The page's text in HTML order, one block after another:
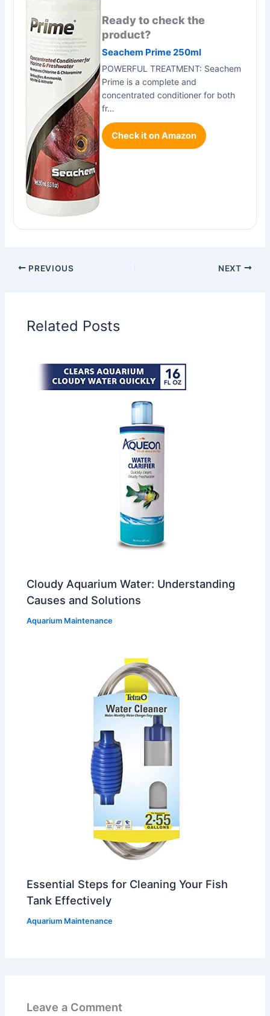
Ready to check the
product?
Seachem Prime 250ml
POWERFUL TREATMENT: Seachem
Prime is a complete and
concentrated conditioner for both
fr…
Check it on Amazon
PREVIOUS NEXT
Related Posts
Cloudy Aquarium Water: Understanding
Causes and Solutions
Aquarium Maintenance
Essential Steps for Cleaning Your Fish
Tank Effectively
Aquarium Maintenance
Leave a Comment